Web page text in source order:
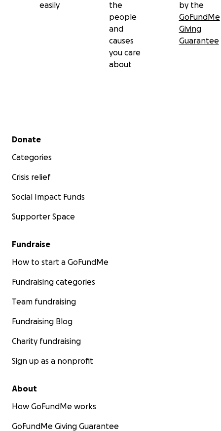
easily
the
people
and
causes
you care
about
by the
GoFundMe
Giving
Guarantee
Secondary menu
Donate
Categories
Crisis relief
Social Impact Funds
Supporter Space
Fundraise
How to start a GoFundMe
Fundraising categories
Team fundraising
Fundraising Blog
Charity fundraising
Sign up as a nonprofit
About
How GoFundMe works
GoFundMe Giving Guarantee